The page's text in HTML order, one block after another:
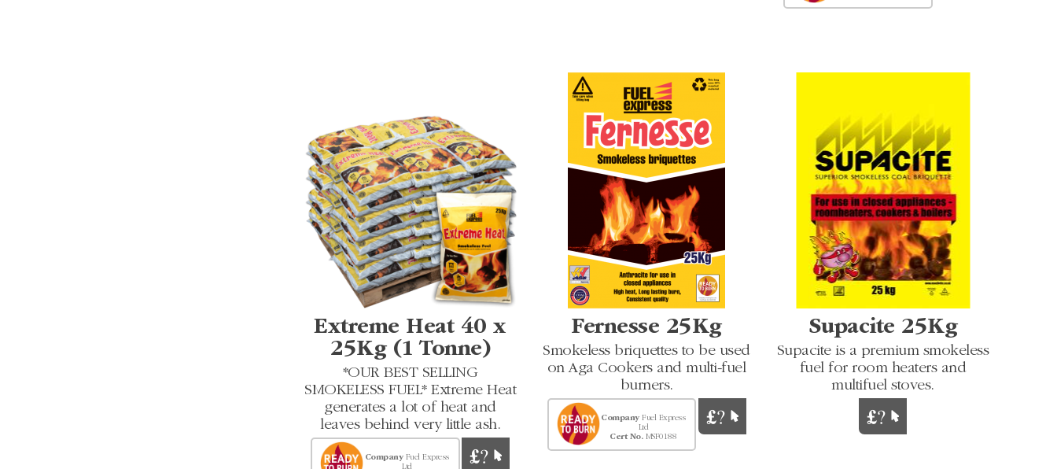
Extreme Heat 40 x
25Kg (1 Tonne)
*OUR BEST SELLING
SMOKELESS FUEL* Extreme Heat
generates a lot of heat and
leaves behind very little ash.
CompanyFuel Express
Ltd
Fernesse 25Kg
Smokeless briquettes to be used
on Aga Cookers and multi-fuel
burners.
CompanyFuel Express
Ltd
Cert No.MSF0188
Supacite 25Kg
Supacite is a premium smokeless
fuel for room heaters and
multifuel stoves.